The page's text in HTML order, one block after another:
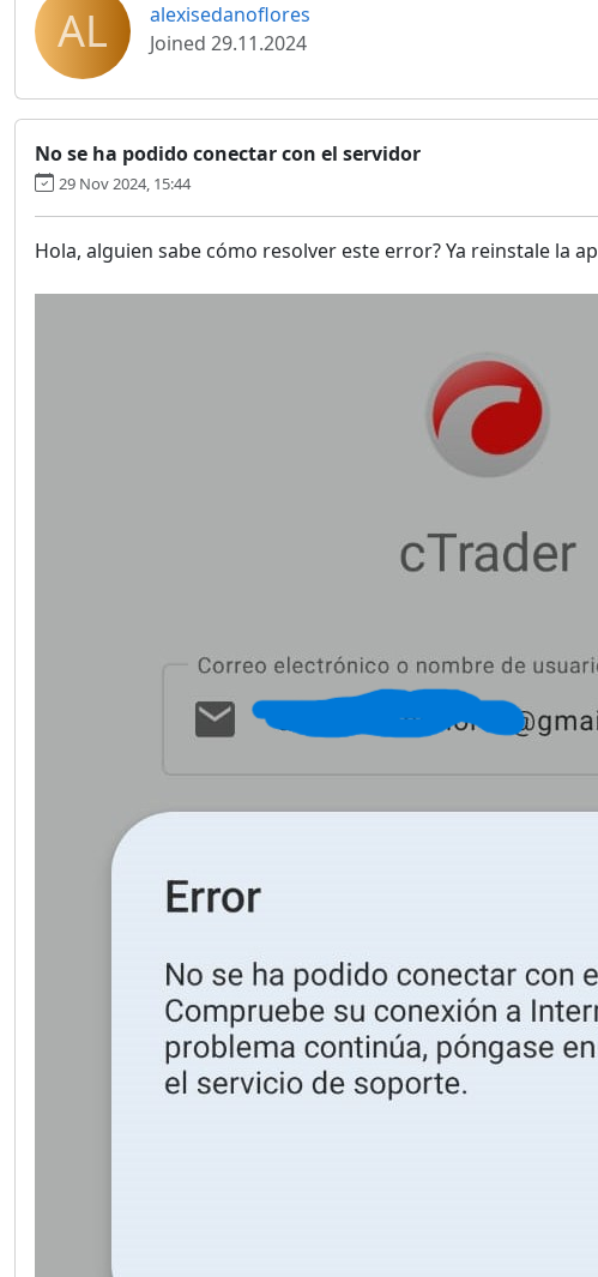
AL
alexisedanoflores
Joined 29.11.2024
No se ha podido conectar con el servidor
29 Nov 2024, 15:44
Hola, alguien sabe cómo resolver este error? Ya reinstale la